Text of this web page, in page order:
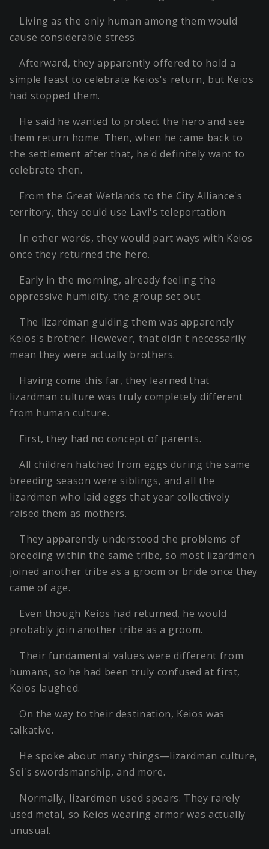
Living as the only human among them would
cause considerable stress.
Afterward, they apparently offered to hold a
simple feast to celebrate Keios's return, but Keios
had stopped them.
He said he wanted to protect the hero and see
them return home. Then, when he came back to
the settlement after that, he'd definitely want to
celebrate then.
From the Great Wetlands to the City Alliance's
territory, they could use Lavi's teleportation.
In other words, they would part ways with Keios
once they returned the hero.
Early in the morning, already feeling the
oppressive humidity, the group set out.
The lizardman guiding them was apparently
Keios's brother. However, that didn't necessarily
mean they were actually brothers.
Having come this far, they learned that
lizardman culture was truly completely different
from human culture.
First, they had no concept of parents.
All children hatched from eggs during the same
breeding season were siblings, and all the
lizardmen who laid eggs that year collectively
raised them as mothers.
They apparently understood the problems of
breeding within the same tribe, so most lizardmen
joined another tribe as a groom or bride once they
came of age.
Even though Keios had returned, he would
probably join another tribe as a groom.
Their fundamental values were different from
humans, so he had been truly confused at first,
Keios laughed.
On the way to their destination, Keios was
talkative.
He spoke about many things—lizardman culture,
Sei's swordsmanship, and more.
Normally, lizardmen used spears. They rarely
used metal, so Keios wearing armor was actually
unusual.